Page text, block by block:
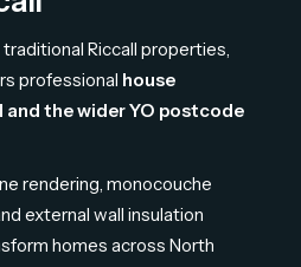
traditional Riccall properties,
professional house
and thewiderYO postcode
rendering, monocouche
external wall insulation
homes across North